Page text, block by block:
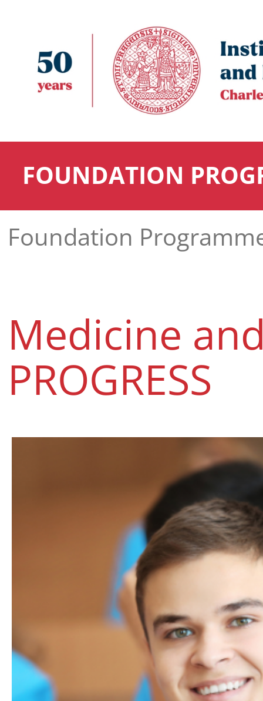
FOUNDATION
Foundation
Medicine
PROGRESS